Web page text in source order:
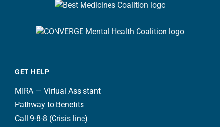
GET HELP
MIRA — Virtual Assistant
Pathway to Benefits
Call 9-8-8 (Crisis line)